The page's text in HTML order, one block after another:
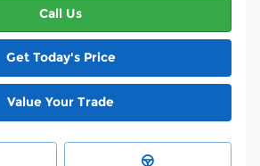
Call Us
Get Today's Price
Value Your Trade